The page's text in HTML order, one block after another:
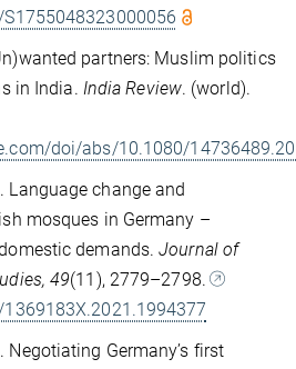
partners: Muslim politics
in India. India Review. (world).
doi/abs/10.1080/
Language change and
mosques in Germany –
demands.Journal of
49(11), 2779–2798.
Negotiating Germany’s first